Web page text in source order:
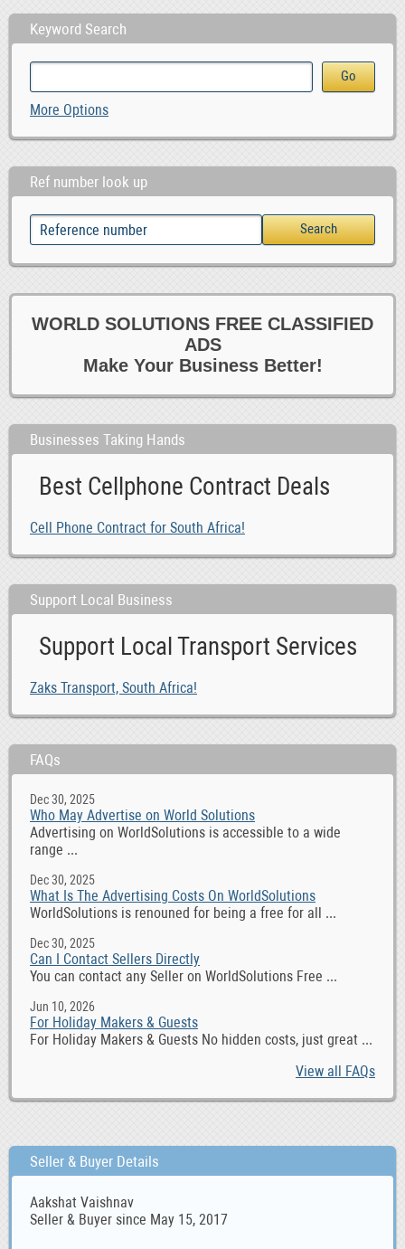
Keyword Search
More Options
Ref number look up
WORLD SOLUTIONS FREE CLASSIFIED
ADS
Make Your Business Better!
Businesses Taking Hands
Best Cellphone Contract Deals
Cell Phone Contract for South Africa!
Support Local Business
Support Local Transport Services
Zaks Transport, South Africa!
FAQs
Dec 30, 2025
Who May Advertise on World Solutions
Advertising on WorldSolutions is accessible to a wide
range ...
Dec 30, 2025
What Is The Advertising Costs On WorldSolutions
WorldSolutions is renouned for being a free for all ...
Dec 30, 2025
Can I Contact Sellers Directly
You can contact any Seller on WorldSolutions Free ...
Jun 10, 2026
For Holiday Makers & Guests
For Holiday Makers & Guests No hidden costs, just great ...
View all FAQs
Seller & Buyer Details
Aakshat Vaishnav
Seller & Buyer since May 15, 2017